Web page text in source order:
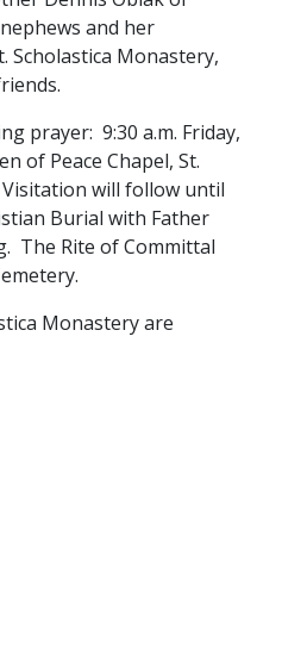
and her
Scholastica Monastery,
prayer: 9:30 a.m. Friday,
of Peace Chapel, St.
will follow until
Burial with Father
The Rite of Committal
Monastery are